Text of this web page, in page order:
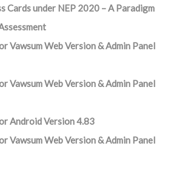
Cards under NEP 2020 – A Paradigm
Vawsum Web Version & Admin Panel
Vawsum Web Version & Admin Panel
Android Version 4.83
Vawsum Web Version & Admin Panel